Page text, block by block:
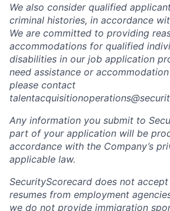
We also consider qualified
criminal histories, in accordance
We are committed to providing
accommodations for qualified
disabilities in our job application
need assistance or
please contact
Any information you submit to
part of your application will be
accordance with the Company’s
applicable law.
SecurityScorecard does not
resumes from employment
we do not provide immigration